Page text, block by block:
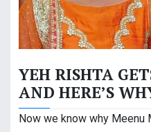
YEH RISHTA
AND HERE’S
Now we know why Meenu